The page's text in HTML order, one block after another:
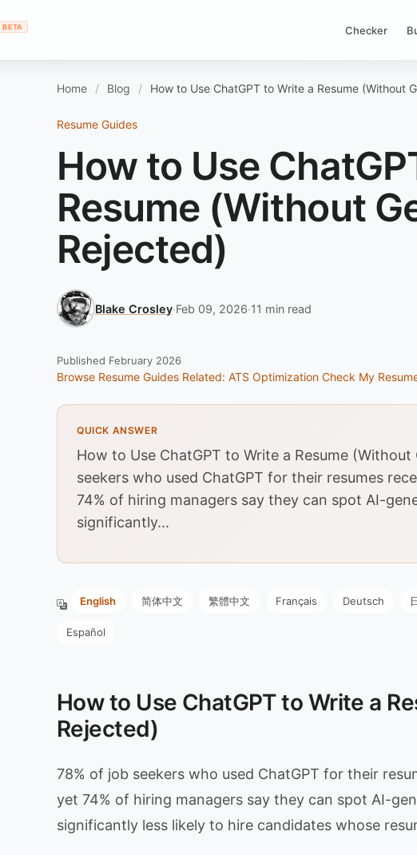
BETA Checker
Home Blog How to Use ChatGPT to Write a Resume (Without
Resume Guides
How to Use
Resume (Without
Rejected)
Blake Crosley·Feb 09, 2026·11 min read
Published February 2026
Browse Resume Guides Related: ATS Optimization Check My
QUICK ANSWER
How to Use ChatGPT to Write a Resume
seekers who used ChatGPT for their resumes
74% of hiring managers say they can spot AI-
significantly...
English 简体中文 繁體中文 Français Deutsch
Español
How to Use ChatGPT to Write a
Rejected)
78% of job seekers who used ChatGPT for their
yet 74% of hiring managers say they can spot AI-
significantly less likely to hire candidates whose